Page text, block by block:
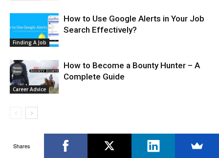
Finding A Job
How to Use Google Alerts in Your Job
Search Effectively?
Career Advice
How to Become a Bounty Hunter – A
Complete Guide
Shares